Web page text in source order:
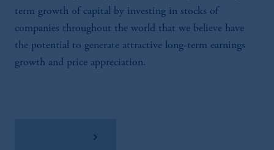
term growth of capital by investing in stocks of
companies throughout the world that we believe have
the potential to generate attractive long-term earnings
growth and price appreciation.